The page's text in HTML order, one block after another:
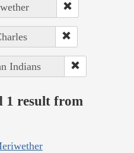
Indians
1 result from